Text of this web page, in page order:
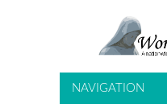
NAVIGATION